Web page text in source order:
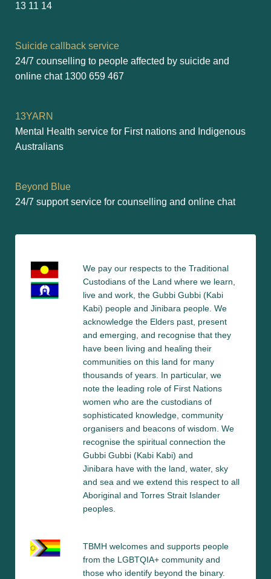
13 11 14
Suicide callback service
24/7 counselling to people affected by suicide and
online chat 1300 659 467
13YARN
Mental Health service for First nations and Indigenous
Australians
Beyond Blue
24/7 support service for counselling and online chat
We pay our respects to the Traditional
Custodians of the Land where we learn,
live and work, the Gubbi Gubbi (Kabi
Kabi) people and Jinibara people. We
acknowledge the Elders past, present
and emerging, and recognise that they
have been living and healing their
communities on this land for many
thousands of years. In particular, we
note the leading role of First Nations
women who are the custodians of
sophisticated knowledge, community
organisers and beacons of wisdom. We
recognise the spiritual connection the
Gubbi Gubbi (Kabi Kabi) and
Jinibara have with the land, water, sky
and sea and we extend this respect to all
Aboriginal and Torres Strait Islander
peoples.
TBMH welcomes and supports people
from the LGBTQIA+ community and
those who identify beyond the binary.